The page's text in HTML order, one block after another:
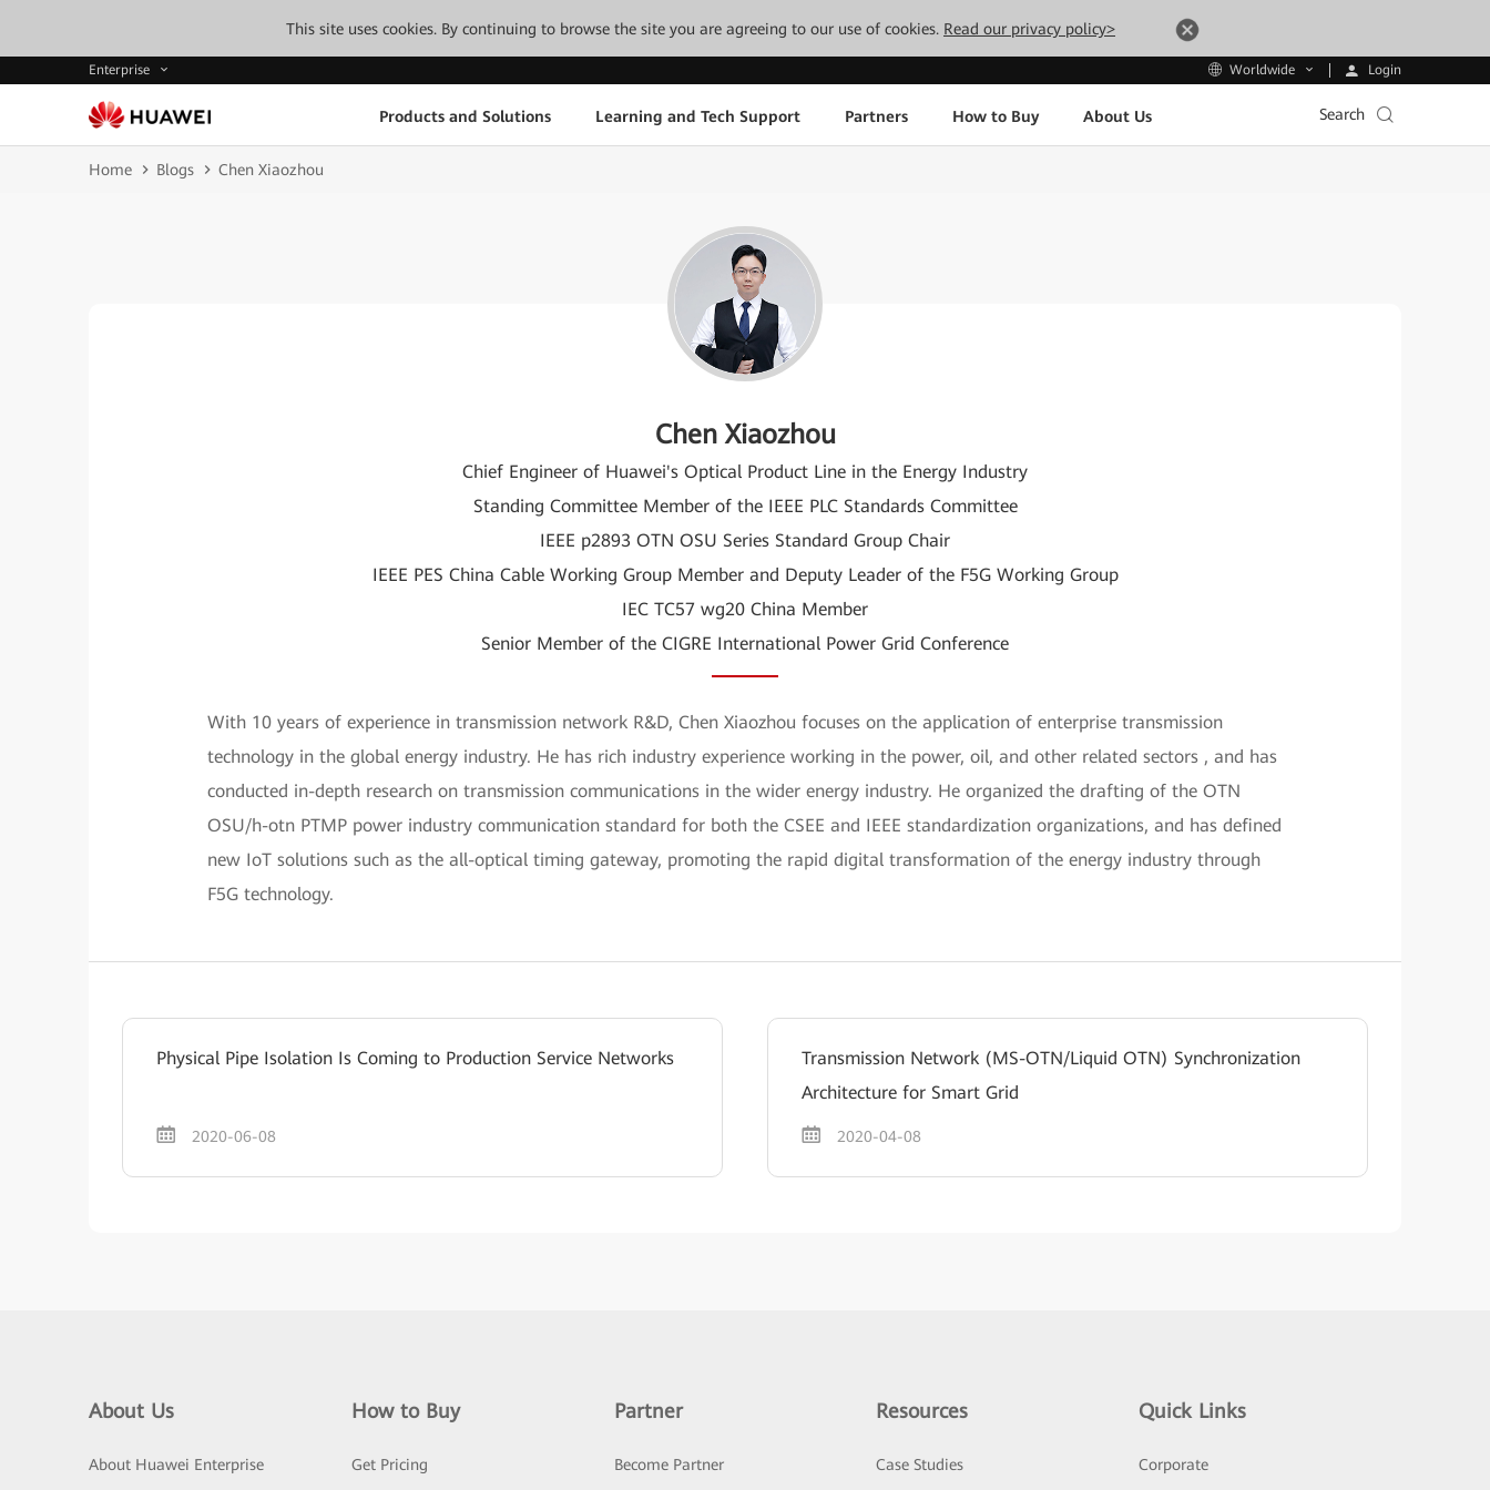
This site uses cookies. By continuing to browse the site you are agreeing to our use of cookies. Read our privacy policy>
Enterprise Worldwide Login
Products and Solutions Learning and Tech Support Partners How to Buy About Us Search
Home Blogs Chen Xiaozhou
Chen Xiaozhou
Chief Engineer of Huawei's Optical Product Line in the Energy Industry
Standing Committee Member of the IEEE PLC Standards Committee
IEEE p2893 OTN OSU Series Standard Group Chair
IEEE PES China Cable Working Group Member and Deputy Leader of the F5G Working Group
IEC TC57 wg20 China Member
Senior Member of the CIGRE International Power Grid Conference
With 10 years of experience in transmission network R&D, Chen Xiaozhou focuses on the application of enterprise transmission
technology in the global energy industry. He has rich industry experience working in the power, oil, and other related sectors , and has
conducted in-depth research on transmission communications in the wider energy industry. He organized the drafting of the OTN
OSU/h-otn PTMP power industry communication standard for both the CSEE and IEEE standardization organizations, and has defined
new IoT solutions such as the all-optical timing gateway, promoting the rapid digital transformation of the energy industry through
F5G technology.
Physical Pipe Isolation Is Coming to Production Service Networks
2020-06-08
Transmission Network (MS-OTN/Liquid OTN) Synchronization
Architecture for Smart Grid
2020-04-08
About Us
About Huawei Enterprise
How to Buy
Get Pricing
Partner
Become Partner
Resources
Case Studies
Quick Links
Corporate